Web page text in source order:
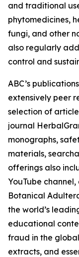
and traditional
phytomedicines,
fungi, and other
also regularly
control and
ABC’s
extensively peer
selection of
journal
monographs,
materials,
offerings also
YouTube
Botanical
the world’s
educational
fraud in the
extracts, and